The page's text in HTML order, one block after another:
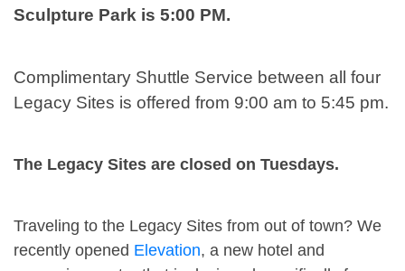
Sculpture Park is 5:00 PM.
Complimentary Shuttle Service between all four
Legacy Sites is offered from 9:00 am to 5:45 pm.
The Legacy Sites are closed on Tuesdays.
Traveling to the Legacy Sites from out of town? We
recently opened Elevation, a new hotel and